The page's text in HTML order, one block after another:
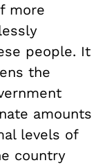
more
people. It
the
amounts
levels of
country